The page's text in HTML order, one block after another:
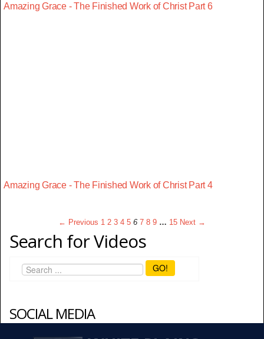
Amazing Grace - The Finished Work of Christ Part 6
Amazing Grace - The Finished Work of Christ Part 4
← Previous 1 2 3 4 5 6 7 8 9 … 15 Next →
Search for Videos
GO!
SOCIAL MEDIA